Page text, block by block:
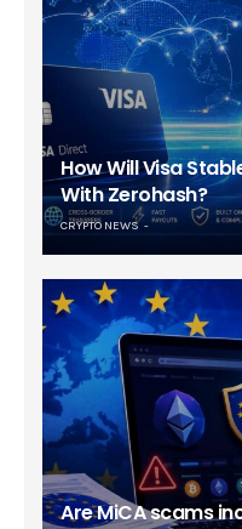
How Will Visa
With Zerohash?
CRYPTO NEWS
Are MiCA scams